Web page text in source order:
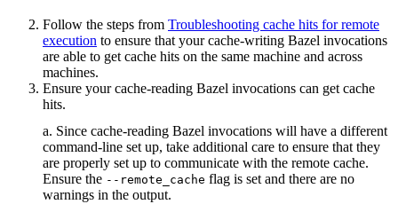
Follow the steps from Troubleshooting cache hits for remote
execution to ensure that your cache-writing Bazel invocations
are able to get cache hits on the same machine and across
machines.
Ensure your cache-reading Bazel invocations can get cache
hits.
a. Since cache-reading Bazel invocations will have a different
command-line set up, take additional care to ensure that they
are properly set up to communicate with the remote cache.
Ensure the --remote_cache flag is set and there are no
warnings in the output.